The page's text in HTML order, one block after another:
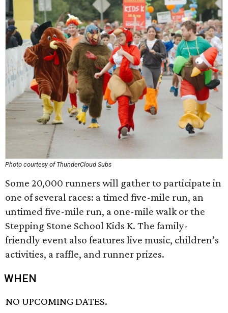
Photo courtesy of ThunderCloud Subs
Some 20,000 runners will gather to participate in
one of several races: a timed five-mile run, an
untimed five-mile run, a one-mile walk or the
Stepping Stone School Kids K. The family-
friendly event also features live music, children’s
activities, a raffle, and runner prizes.
WHEN
NO UPCOMING DATES.